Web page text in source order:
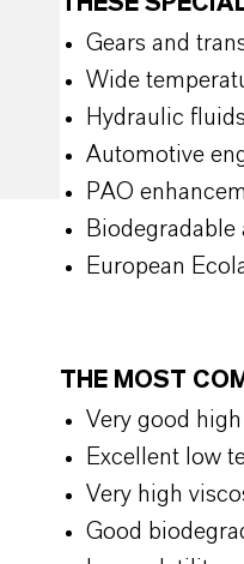
Gears and
Wide
Hydraulic fluids
Automotive
PAO
European
THE MOST
Very good
Excellent low
Very high
Good